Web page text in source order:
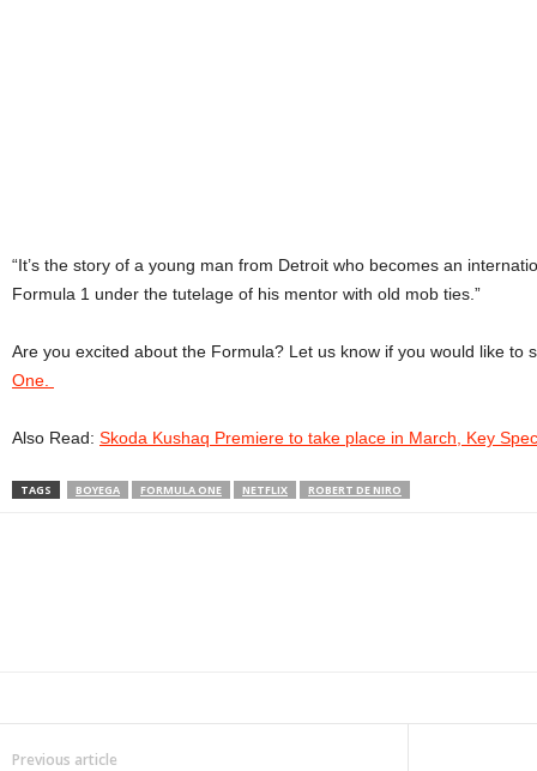
“It’s the story of a young man from Detroit who becomes an
Formula 1 under the tutelage of his mentor with old mob ties.”
Are you excited about the Formula? Let us know if you would like to
One.
Also Read: Skoda Kushaq Premiere to take place in March, Key
TAGS BOYEGA FORMULA ONE NETFLIX ROBERT DE NIRO
Previous article